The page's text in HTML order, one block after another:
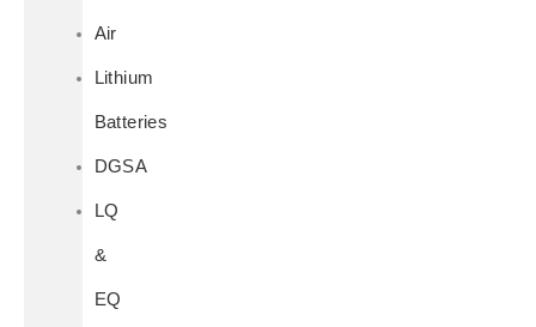
Air
Lithium
Batteries
DGSA
LQ
&
EQ